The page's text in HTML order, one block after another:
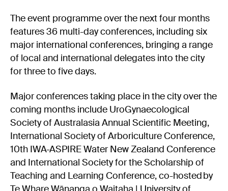
The event programme over the next four months
features 36 multi-day conferences, including six
major international conferences, bringing a range
of local and international delegates into the city
for three to five days.
Major conferences taking place in the city over the
coming months include UroGynaecological
Society of Australasia Annual Scientific Meeting,
International Society of Arboriculture Conference,
10th IWA-ASPIRE Water New Zealand Conference
and International Society for the Scholarship of
Teaching and Learning Conference, co-hosted by